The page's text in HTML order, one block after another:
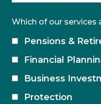
Which of our services
Pensions &
Financial
Business
Protection